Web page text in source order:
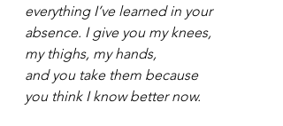
everything I’ve learned in your
absence. I give you my knees,
my thighs, my hands,
and you take them because
you think I know better now.